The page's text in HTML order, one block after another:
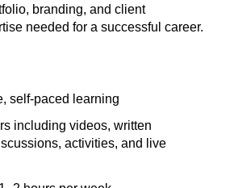
branding, and client
needed for a successful career.
self-paced learning
including videos, written
activities, and live